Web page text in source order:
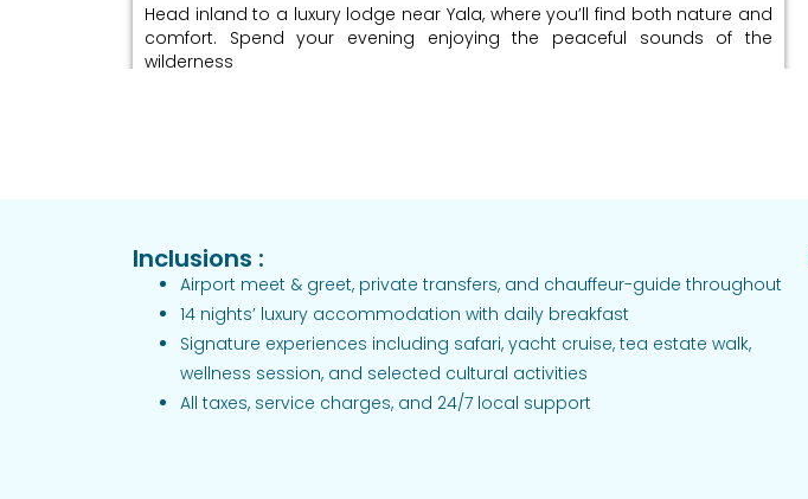
Head inland to a luxury lodge near Yala, where you’ll find both nature and
comfort. Spend your evening enjoying the peaceful sounds of the
wilderness
then enjoy a special gourmet dinner.
Day 06: Scenic drive into hill country (tea estate region) / Arrive
highlands / Overnight: Highland boutique villa near
Hatton/Nuwara Eliya
Take a scenic drive into Sri Lanka’s hill country, passing by waterfalls and
Inclusions :
Airport meet & greet, private transfers, and chauffeur-guide throughout
14 nights’ luxury accommodation with daily breakfast
Signature experiences including safari, yacht cruise, tea estate walk,
wellness session, and selected cultural activities
All taxes, service charges, and 24/7 local support